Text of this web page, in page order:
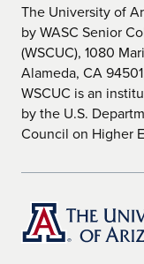
The University of
by WASC Senior
(WSCUC), 1080
Alameda, CA
WSCUC is an
by the U.S.
Council on Higher